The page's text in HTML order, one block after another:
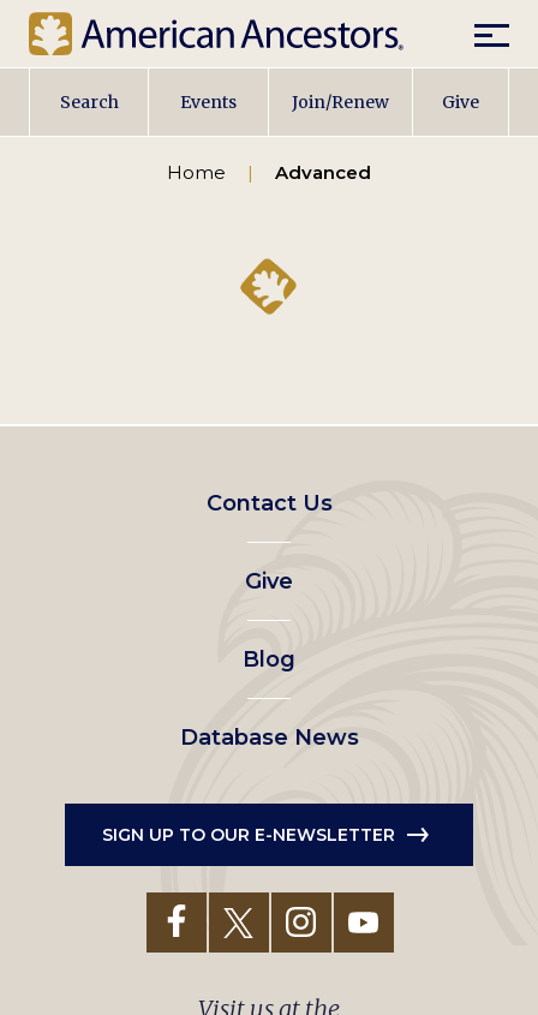
Main
navigation
Search Events Join/Renew Give
Home Advanced
Footer
left
menu
Contact Us
Give
Blog
Database News
SIGN UP TO OUR E-NEWSLETTER
Visit us at the